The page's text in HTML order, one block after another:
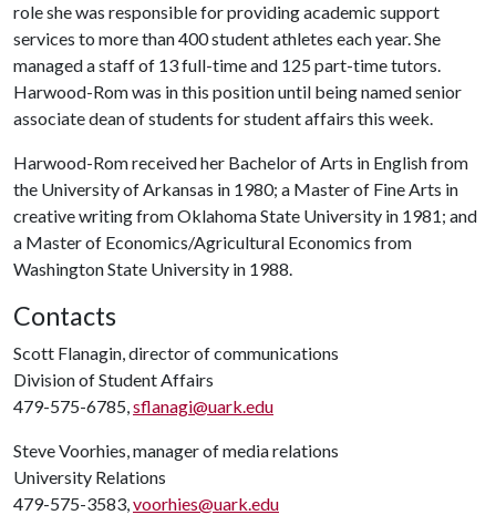
role she was responsible for providing academic support
services to more than 400 student athletes each year. She
managed a staff of 13 full-time and 125 part-time tutors.
Harwood-Rom was in this position until being named senior
associate dean of students for student affairs this week.
Harwood-Rom received her Bachelor of Arts in English from
the University of Arkansas in 1980; a Master of Fine Arts in
creative writing from Oklahoma State University in 1981; and
a Master of Economics/Agricultural Economics from
Washington State University in 1988.
Contacts
Scott Flanagin, director of communications
Division of Student Affairs
479-575-6785,sflanagi@uark.edu
Steve Voorhies, manager of media relations
University Relations
479-575-3583,voorhies@uark.edu